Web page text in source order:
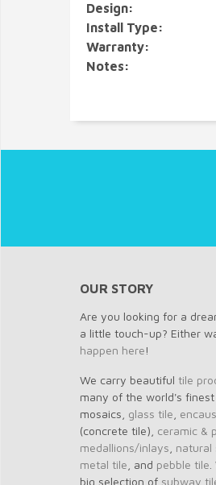
Design:
Install Type:
Warranty:
Notes:
OUR STORY
Are you looking for a
a little touch-up? Either
happen here!
We carry beautiful tile
many of the world's
mosaics, glass tile
(concrete tile), ceramic &
medallions/inlays natural
metal tile , and pebble tile
big selection of subway